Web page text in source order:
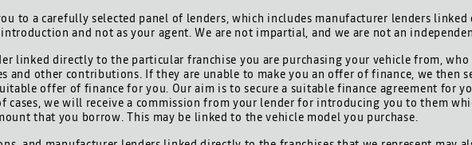
to a carefully selected panel of lenders, which includes manufacturer lenders
and not as your agent. We are not impartial, and we are not an
linked directly to the particular franchise you are purchasing your vehicle from,
other contributions. If they are unable to make you an offer of finance, we then
offer of finance for you. Our aim is to secure a suitable finance agreement for
we will receive a commission from your lender for introducing you to them
that you borrow. This may be linked to the vehicle model you purchase.